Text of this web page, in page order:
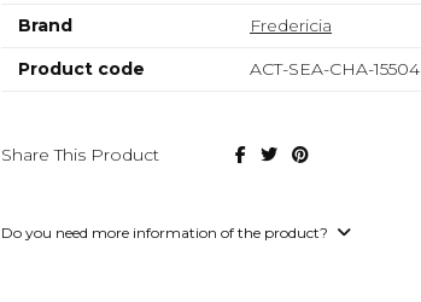
Brand
Fredericia
Product code
ACT-SEA-CHA-15504
Share This Product
Do you need more information of the product?